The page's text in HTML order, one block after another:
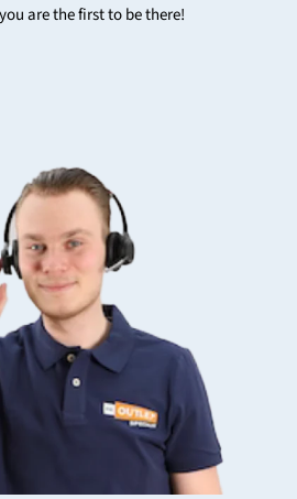
are the first to be there!